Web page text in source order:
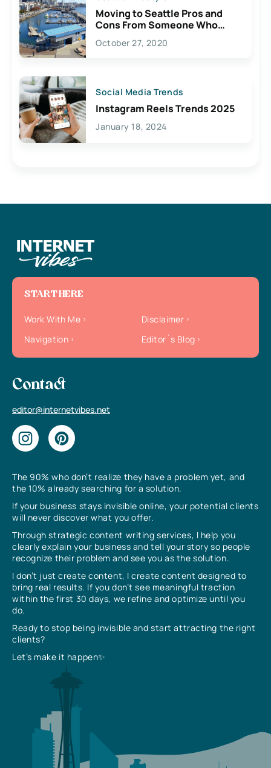
Moving to Seattle Pros and
Cons From Someone Who
Lives Here
October 27, 2020
Social Media Trends
Instagram Reels Trends 2025
January 18, 2024
The 90% who don’t realize they have a problem yet, and
the 10% already searching for a solution.
If your business stays invisible online, your potential clients
will never discover what you offer.
Through strategic content writing services, I help you
clearly explain your business and tell your story so people
recognize their problem and see you as the solution.
I don’t just create content, I create content designed to
bring real results. If you don’t see meaningful traction
within the first 30 days, we refine and optimize until you
do.
Ready to stop being invisible and start attracting the right
clients?
Let’s make it happen✨
START HERE
Work With Me
Disclaimer
Navigation
Editor`s Blog
Contact
editor@internetvibes.net